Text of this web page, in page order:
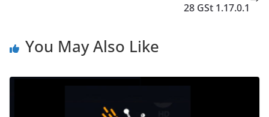
28 GSt 1.17.0.1
You May Also Like